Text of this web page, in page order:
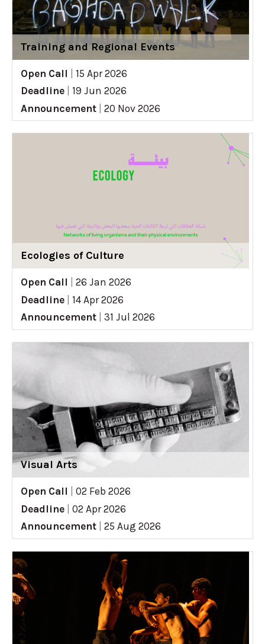
Training and Regional Events
Open Call
15 Apr 2026
Deadline
19 Jun 2026
Announcement
20 Nov 2026
Ecologies of Culture
Open Call
26 Jan 2026
Deadline
14 Apr 2026
Announcement
31 Jul 2026
Visual Arts
Open Call
02 Feb 2026
Deadline
02 Apr 2026
Announcement
25 Aug 2026